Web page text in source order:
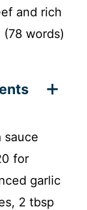
and rich
words)
sauce
for
garlic
2 tbsp